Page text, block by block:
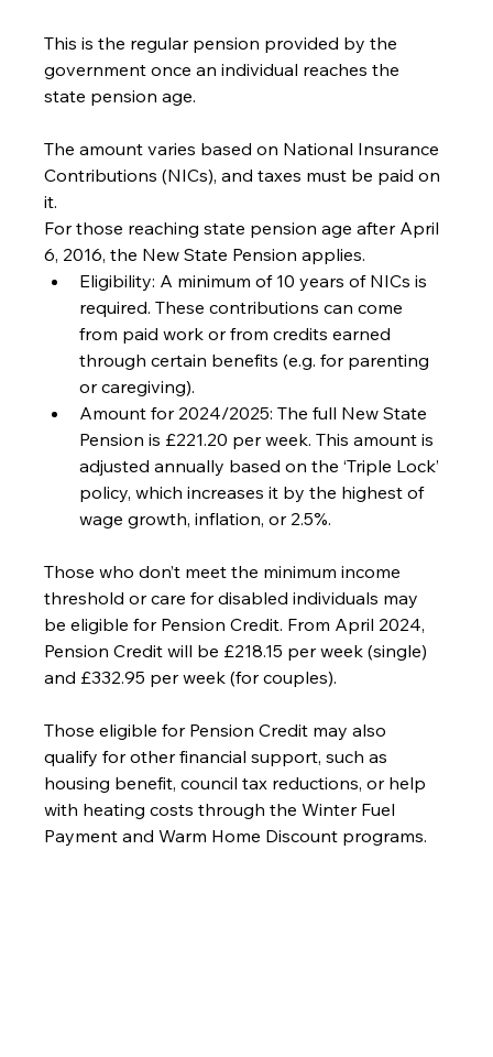
This is the regular pension provided by the
government once an individual reaches the
state pension age.
The amount varies based on National Insurance
Contributions (NICs), and taxes must be paid on
it.
For those reaching state pension age after April
6, 2016, the New State Pension applies.
Eligibility: A minimum of 10 years of NICs is
required. These contributions can come
from paid work or from credits earned
through certain benefits (e.g. for parenting
or caregiving).
Amount for 2024/2025: The full New State
Pension is £221.20 per week. This amount is
adjusted annually based on the ‘Triple Lock’
policy, which increases it by the highest of
wage growth, inflation, or 2.5%.
Those who don’t meet the minimum income
threshold or care for disabled individuals may
be eligible for Pension Credit. From April 2024,
Pension Credit will be £218.15 per week (single)
and £332.95 per week (for couples).
Those eligible for Pension Credit may also
qualify for other financial support, such as
housing benefit, council tax reductions, or help
with heating costs through the Winter Fuel
Payment and Warm Home Discount programs.